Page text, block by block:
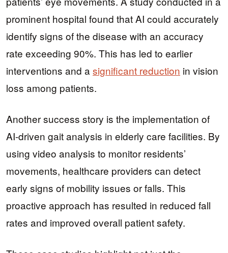
prominent hospital found that AI could accurately
identify signs of the disease with an accuracy
rate exceeding 90%. This has led to earlier
interventions and a significant reduction in vision
loss among patients.
Another success story is the implementation of
AI-driven gait analysis in elderly care facilities. By
using video analysis to monitor residents’
movements, healthcare providers can detect
early signs of mobility issues or falls. This
proactive approach has resulted in reduced fall
rates and improved overall patient safety.